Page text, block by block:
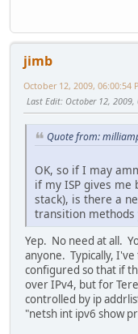
jimb
October 12, 2009, 06:00:54
Last Edit: October 12,
Quote from:
OK, so if I may
if my ISP gives me
stack), is there a
transition methods
Yep. No need at all.
anyone. Typically,
configured so that if
over IPv4, but for
controlled by ip
"netsh int ipv6 show